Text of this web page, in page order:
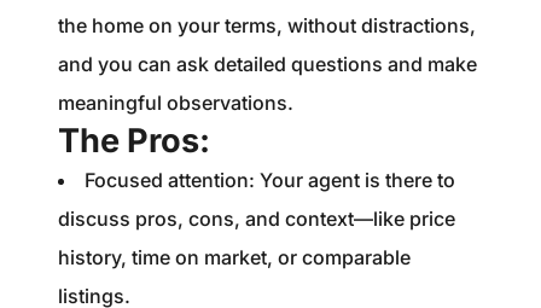
the home on your terms, without distractions,
and you can ask detailed questions and make
meaningful observations.
The Pros:
Focused attention: Your agent is there to
discuss pros, cons, and context—like price
history, time on market, or comparable
listings.